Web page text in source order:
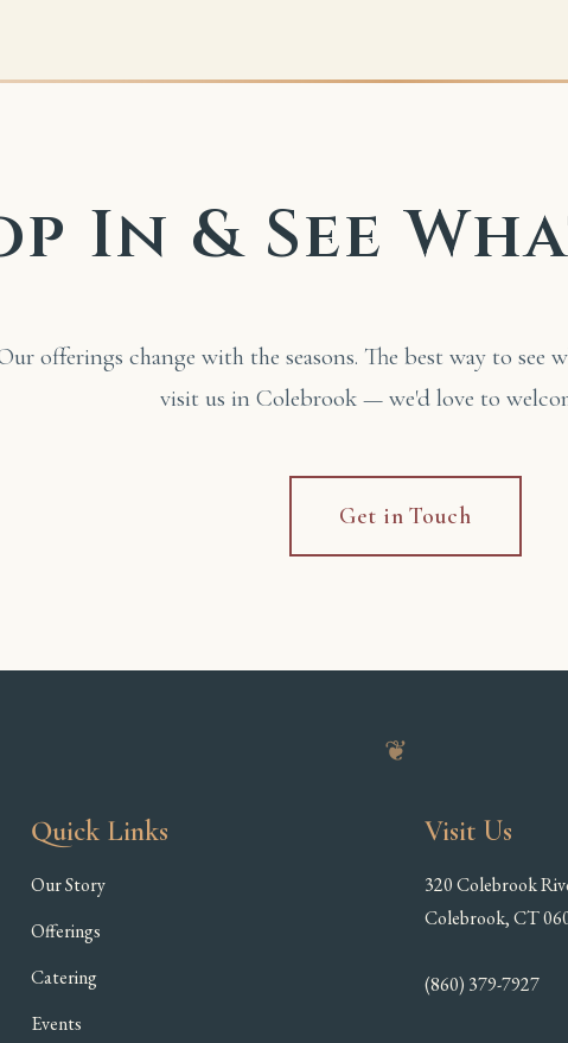
In & See
offerings change with the seasons. The best way to see
visit us in Colebrook — we'd love to
Get in Touch
❦
Quick Links
Our Story
Offerings
Catering
Events
Visit Us
320 Colebrook
Colebrook, CT
(860) 379-7927